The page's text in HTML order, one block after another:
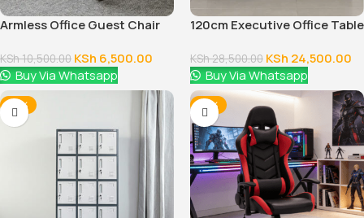
Armless Office Guest Chair
KSh10,500.00 KSh 6,500.00
Buy Via Whatsapp
120cm Executive Office Table
KSh28,500.00 KSh 24,500.00
Buy Via Whatsapp
-14% -16%